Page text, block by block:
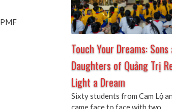
Touch Your Dreams: Sons
Daughters of Quảng Trị
Light a Dream
Sixty students from Cam Lộ
came face to face with two...